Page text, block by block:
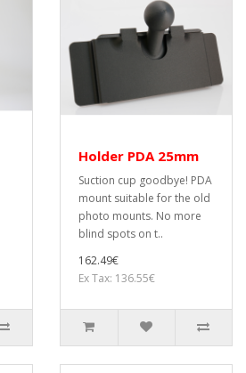
Holder PDA 25mm
Suction cup goodbye! PDA
mount suitable for the old
photo mounts. No more
blind spots on t..
162.49€
Ex Tax: 136.55€